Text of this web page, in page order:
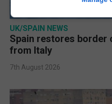
UK/SPAIN NEWS
Spain restores
from Italy
7th August 2026